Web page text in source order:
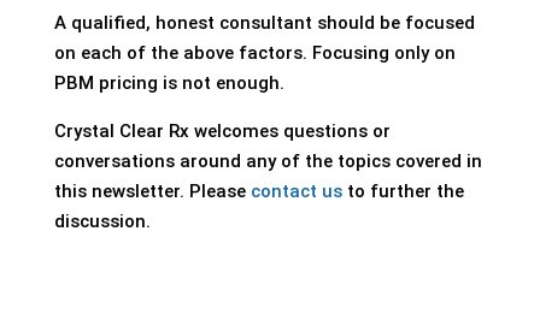
A qualified, honest consultant should be focused
on each of the above factors. Focusing only on
PBM pricing is not enough.
Crystal Clear Rx welcomes questions or
conversations around any of the topics covered in
this newsletter. Please contact usto further the
discussion.